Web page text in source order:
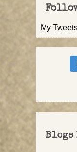
My Tweets
Blogs